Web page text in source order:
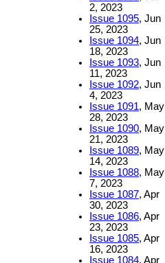
2, 2023
Issue 1095, Jun
25, 2023
Issue 1094, Jun
18, 2023
Issue 1093, Jun
11, 2023
Issue 1092, Jun
4, 2023
Issue 1091, May
28, 2023
Issue 1090, May
21, 2023
Issue 1089, May
14, 2023
Issue 1088, May
7, 2023
Issue 1087, Apr
30, 2023
Issue 1086, Apr
23, 2023
Issue 1085, Apr
16, 2023
Issue 1084, Apr